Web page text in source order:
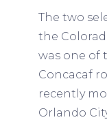
The two
the
was one of
Concacaf
recently
Orlando